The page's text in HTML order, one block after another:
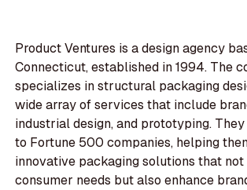
Product Ventures is a design agency
Connecticut, established in 1994. The
specializes in structural packaging
wide array of services that include
industrial design, and prototyping.
to Fortune 500 companies, helping
innovative packaging solutions that
consumer needs but also enhance